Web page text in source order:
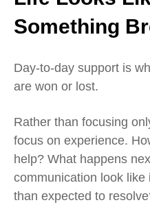
Something
Day‑to‑day support is
are won or lost.
Rather than focusing
focus on experience.
help? What happens
communication look
than expected to